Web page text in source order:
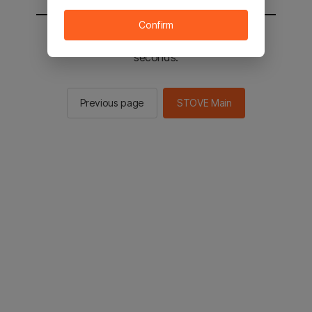
You will be sent to the STOVE main in 2
seconds.
Previous page STOVE Main
Confirm